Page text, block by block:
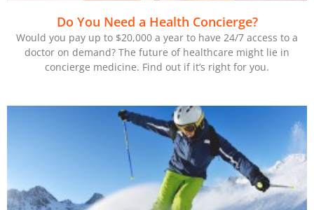
Do You Need a Health Concierge?
Would you pay up to $20,000 a year to have 24/7 access to a
doctor on demand? The future of healthcare might lie in
concierge medicine. Find out if it’s right for you.